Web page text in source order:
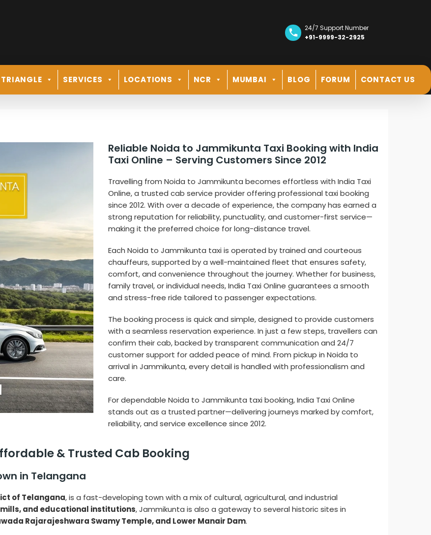
24/7 Support Number
+91-9999-32-2925
SERVICES LOCATIONS NCR MUMBAI BLOG FORUM CONTACT US
Reliable Noida to Jammikunta Taxi Booking with India
Taxi Online – Serving Customers Since 2012
Travelling from Noida to Jammikunta becomes effortless with India Taxi
Online, a trusted cab service provider offering professional taxi booking
since 2012. With over a decade of experience, the company has earned a
strong reputation for reliability, punctuality, and customer-first service—
making it the preferred choice for long-distance travel.
Each Noida to Jammikunta taxi is operated by trained and courteous
chauffeurs, supported by a well-maintained fleet that ensures safety,
comfort, and convenience throughout the journey. Whether for business,
family travel, or individual needs, India Taxi Online guarantees a smooth
and stress-free ride tailored to passenger expectations.
The booking process is quick and simple, designed to provide customers
with a seamless reservation experience. In just a few steps, travellers can
confirm their cab, backed by transparent communication and 24/7
customer support for added peace of mind. From pickup in Noida to
arrival in Jammikunta, every detail is handled with professionalism and
care.
For dependable Noida to Jammikunta taxi booking, India Taxi Online
stands out as a trusted partner—delivering journeys marked by comfort,
reliability, and service excellence since 2012.
& Trusted Cab Booking
in Telangana
of Telangana, is a fast-developing town with a mix of cultural, agricultural, and industrial
and educational institutions, Jammikunta is also a gateway to several historic sites in
Rajarajeshwara Swamy Temple, and Lower Manair Dam.